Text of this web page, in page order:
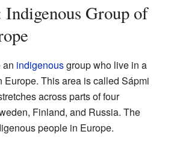
Indigenous Group of
an indigenousgroup who live in a
Europe. This area is called Sápmi
across parts of four
Finland, and Russia. The
people in Europe.